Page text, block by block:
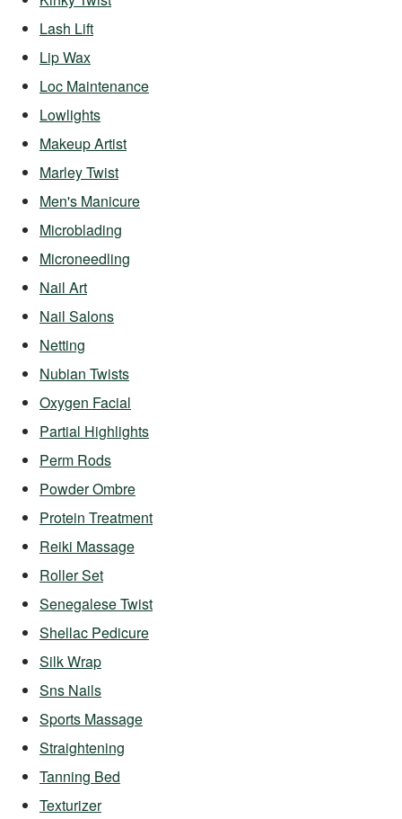
Lash Lift
Lip Wax
Loc Maintenance
Lowlights
Makeup Artist
Marley Twist
Men's Manicure
Microblading
Microneedling
Nail Art
Nail Salons
Netting
Nubian Twists
Oxygen Facial
Partial Highlights
Perm Rods
Powder Ombre
Protein Treatment
Reiki Massage
Roller Set
Senegalese Twist
Shellac Pedicure
Silk Wrap
Sns Nails
Sports Massage
Straightening
Tanning Bed
Texturizer